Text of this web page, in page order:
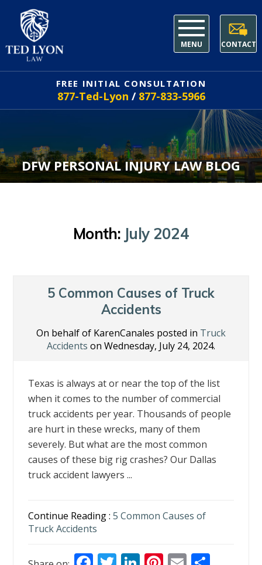
MENU CONTACT
FREE INITIAL CONSULTATION
877-Ted-Lyon / 877-833-5966
DFW PERSONAL INJURY LAW BLOG
Month: July 2024
5 Common Causes of Truck
Accidents
On behalf of KarenCanales posted in Truck
Accidents on Wednesday, July 24, 2024.
Texas is always at or near the top of the list
when it comes to the number of commercial
truck accidents per year. Thousands of people
are hurt in these wrecks, many of them
severely. But what are the most common
causes of these big rig crashes? Our Dallas
truck accident lawyers ...
Continue Reading :5 Common Causes of
Truck Accidents